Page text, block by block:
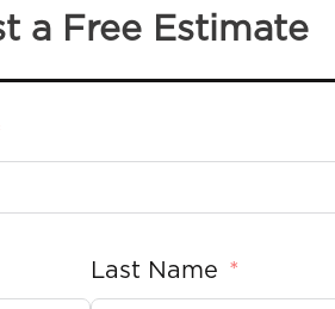
a Free Estimate
Last Name